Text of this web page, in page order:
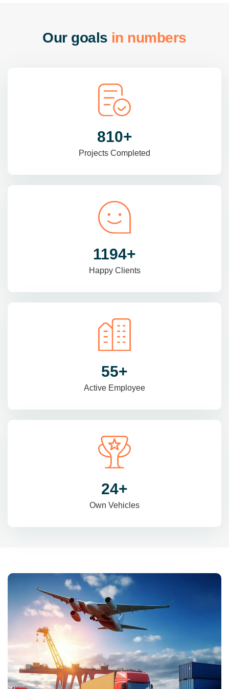
Our goals in numbers
985+
Projects Completed
1470+
Happy Clients
69+
Active Employee
31+
Own Vehicles